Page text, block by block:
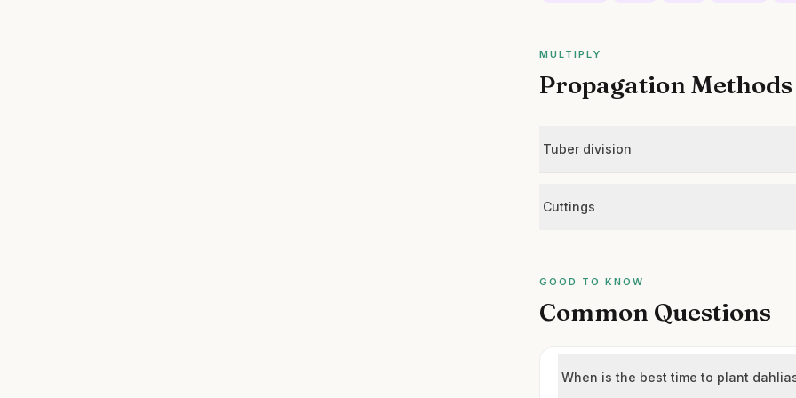
MULTIPLY
Propagation Methods
Tuber division
Cuttings
GOOD TO KNOW
Common Questions
When is the best time to plant